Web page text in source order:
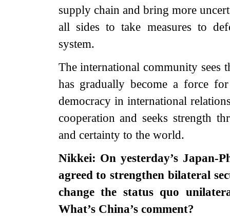
supply chain and bring more
all sides to take measures to
system.
The international community sees
has gradually become a force
democracy in international
cooperation and seeks strength
and certainty to the world.
Nikkei: On yesterday’s Japan-
agreed to strengthen bilateral
change the status quo
What’s China’s comment?